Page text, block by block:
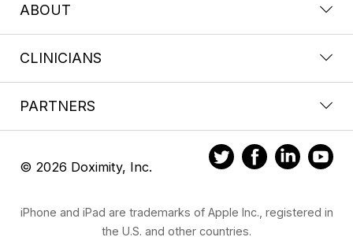
ABOUT
CLINICIANS
PARTNERS
© 2026 Doximity, Inc.
iPhone and iPad are trademarks of Apple Inc., registered in
the U.S. and other countries.